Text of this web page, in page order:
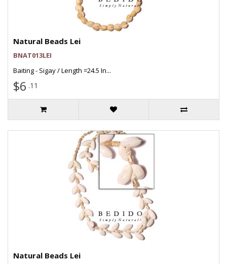
Natural Beads Lei
BNAT013LEI
Baiting - Sigay / Length =24.5 In...
$6 .11
Natural Beads Lei